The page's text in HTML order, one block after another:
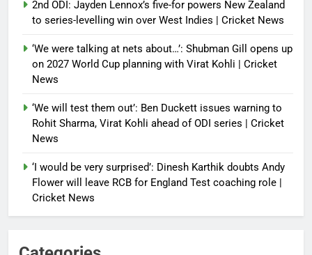
2nd ODI: Jayden Lennox’s five-for powers New Zealand
to series-levelling win over West Indies | Cricket News
‘We were talking at nets about…’: Shubman Gill opens up
on 2027 World Cup planning with Virat Kohli | Cricket
News
‘We will test them out’: Ben Duckett issues warning to
Rohit Sharma, Virat Kohli ahead of ODI series | Cricket
News
‘I would be very surprised’: Dinesh Karthik doubts Andy
Flower will leave RCB for England Test coaching role |
Cricket News